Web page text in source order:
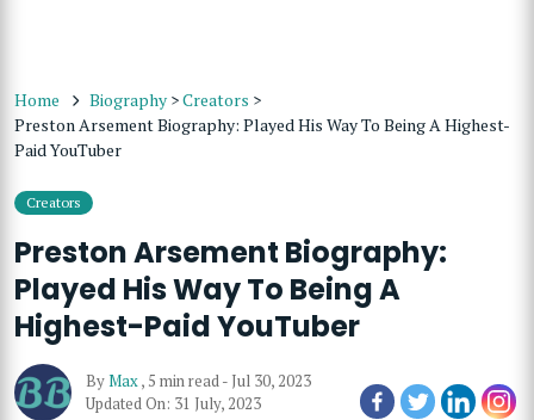
Home Biography >Creators >
Preston Arsement Biography: Played His Way To Being A Highest-
Paid YouTuber
Creators
Preston Arsement Biography:
Played His Way To Being A
Highest-Paid YouTuber
ByMax, 5 min read- Jul 30, 2023
Updated On: 31 July, 2023